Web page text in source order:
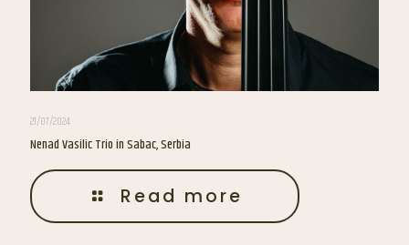
21/07/2024
Nenad Vasilic Trio in Sabac, Serbia
Read more